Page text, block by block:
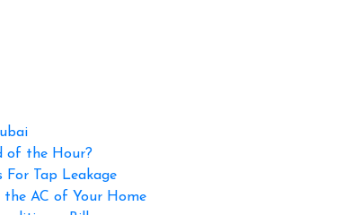
of the Hour?
For Tap Leakage
the AC of Your Home